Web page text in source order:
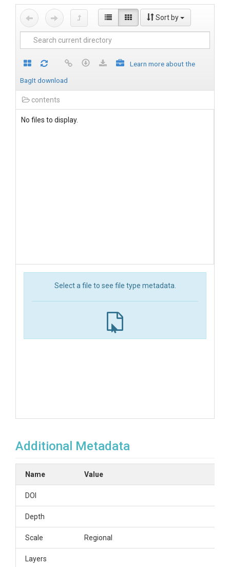
Sort by
Learn more about the
BagIt download
contents
No files to display.
Select a file to see file type metadata.
Additional Metadata
Name Value
DOI
Depth
Scale Regional
Layers